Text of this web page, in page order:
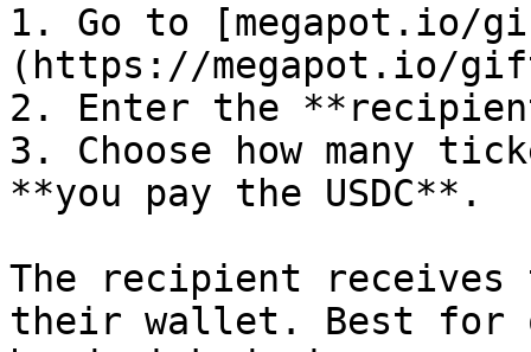
1. Go to [megapot.io/
(https://megapot.io/
2. Enter the
3. Choose how many
**you pay the USDC**.
The recipient
their wallet. Best for